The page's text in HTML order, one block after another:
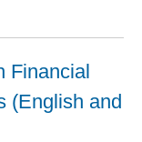
Financial
(English and